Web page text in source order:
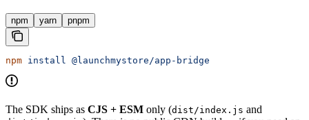
npm yarn pnpm
npm install @launchmystore/app-bridge
The SDK ships as CJS + ESM only (dist/index.js and